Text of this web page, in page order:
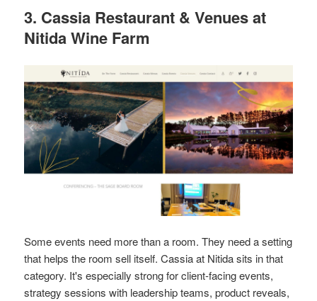
3. Cassia Restaurant & Venues at
Nitida Wine Farm
Some events need more than a room. They need a setting
that helps the room sell itself. Cassia at Nitida sits in that
category. It's especially strong for client-facing events,
strategy sessions with leadership teams, product reveals,